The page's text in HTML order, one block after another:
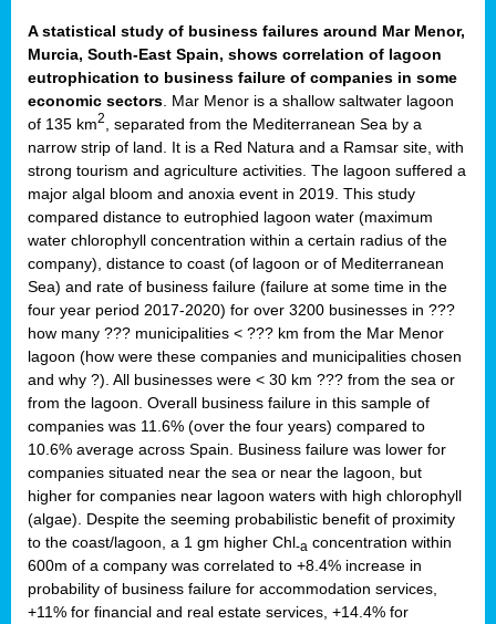
A statistical study of business failures around Mar Menor,
Murcia, South-East Spain, shows correlation of lagoon
eutrophication to business failure of companies in some
economic sectors . Mar Menor is a shallow saltwater lagoon
of 135 km2
, separated from the Mediterranean Sea by a
narrow strip of land. It is a Red Natura and a Ramsar site, with
strong tourism and agriculture activities. The lagoon suffered a
major algal bloom and anoxia event in 2019. This study
compared distance to eutrophied lagoon water (maximum
water chlorophyll concentration within a certain radius of the
company), distance to coast (of lagoon or of Mediterranean
Sea) and rate of business failure (failure at some time in the
four year period 2017-2020) for over 3200 businesses in ???
how many ??? municipalities < ??? km from the Mar Menor
lagoon (how were these companies and municipalities chosen
and why ?). All businesses were < 30 km ??? from the sea or
from the lagoon. Overall business failure in this sample of
companies was 11.6% (over the four years) compared to
10.6% average across Spain. Business failure was lower for
companies situated near the sea or near the lagoon, but
higher for companies near lagoon waters with high chlorophyll
(algae). Despite the seeming probabilistic benefit of proximity
to the coast/lagoon, a 1 gm higher Chl-a concentration within
600m of a company was correlated to +8.4% increase in
probability of business failure for accommodation services,
+11% for financial and real estate services, +14.4% for